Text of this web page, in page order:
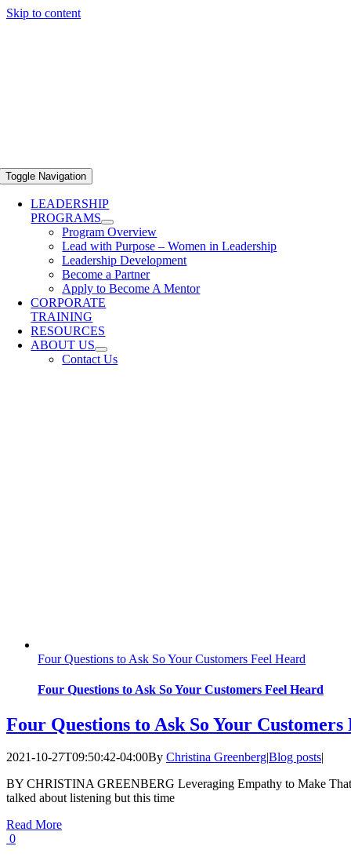
Skip to content
Toggle Navigation
LEADERSHIP
PROGRAMS
Program Overview
Lead with Purpose – Women in Leadership
Leadership Development
Become a Partner
Apply to Become A Mentor
CORPORATE
TRAINING
RESOURCES
ABOUT US
Contact Us
Four Questions to Ask So Your Customers Feel Heard
Four Questions to Ask So Your Customers Feel Heard
Four Questions to Ask So Your Customers
2021-10-27T09:50:42-04:00By Christina Greenberg|Blog posts|
BY CHRISTINA GREENBERG Leveraging Empathy to Make
talked about listening but this time
Read More
0